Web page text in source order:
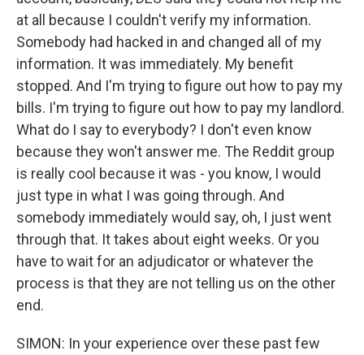
at all because I couldn't verify my information.
Somebody had hacked in and changed all of my
information. It was immediately. My benefit
stopped. And I'm trying to figure out how to pay my
bills. I'm trying to figure out how to pay my landlord.
What do I say to everybody? I don't even know
because they won't answer me. The Reddit group
is really cool because it was - you know, I would
just type in what I was going through. And
somebody immediately would say, oh, I just went
through that. It takes about eight weeks. Or you
have to wait for an adjudicator or whatever the
process is that they are not telling us on the other
end.
SIMON: In your experience over these past few